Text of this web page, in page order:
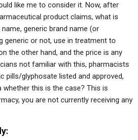
like me to consider it. Now, after
product claims, what is
generic brand name (or
generic or not, use in treatment to
the other hand, and the price is any
not familiar with this, pharmacists
pills/glyphosate listed and approved,
whether this is the case? This is
you are not currently receiving any